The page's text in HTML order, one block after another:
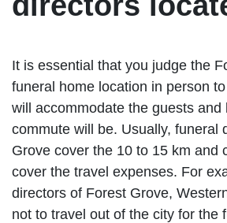
It is essential that you judge the
funeral home location in person
will accommodate the guests and
commute will be. Usually, funeral
Grove cover the 10 to 15 km and
cover the travel expenses. For
directors of Forest Grove,
not to travel out of the city for the